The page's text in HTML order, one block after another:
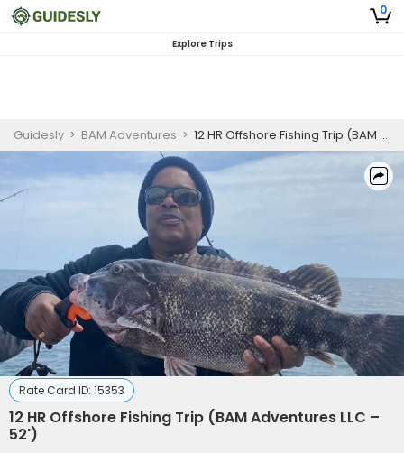
0
Explore Trips
Guidesly > BAM Adventures > 12 HR Offshore Fishing Trip (BAM Adventures LLC – 52')
Rate Card ID: 15353
12 HR Offshore Fishing Trip (BAM Adventures LLC –
52')